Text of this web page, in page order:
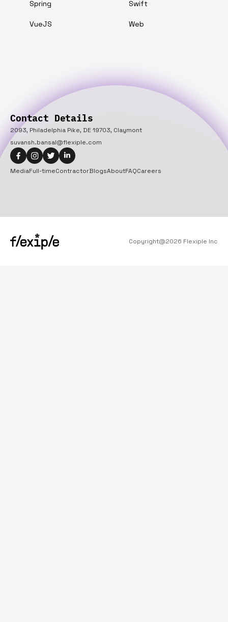
Spring Swift
VueJS Web
Contact Details
2093, Philadelphia Pike, DE 19703, Claymont
suvansh.bansal@flexiple.com
MediaFull-timeContractorBlogsAboutFAQCareers
Copyright@2026 Flexiple Inc